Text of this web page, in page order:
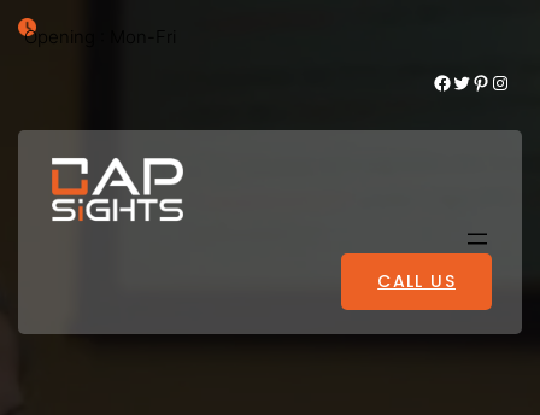
Opening : Mon-Fri
Facebook Twitter Pinterest Instagram
CALL US